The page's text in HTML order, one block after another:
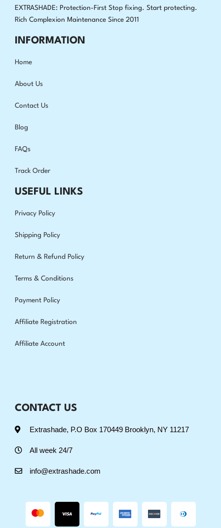
EXTRASHADE: Protection-First Stop fixing. Start protecting.
Rich Complexion Maintenance Since 2011
INFORMATION
Home
About Us
Contact Us
Blog
FAQs
Track Order
USEFUL LINKS
Privacy Policy
Shipping Policy
Return & Refund Policy
Terms & Conditions
Payment Policy
Affiliate Registration
Affiliate Account
CONTACT US
Extrashade, P.O Box 170449 Brooklyn, NY 11217
All week 24/7
info@extrashade.com